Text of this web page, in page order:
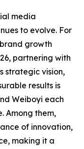
media
to evolve. For
growth
partnering with
strategic vision,
results is
Weiboyi each
Among them,
of innovation,
making it a